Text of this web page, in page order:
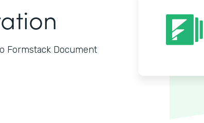
Formstack Document